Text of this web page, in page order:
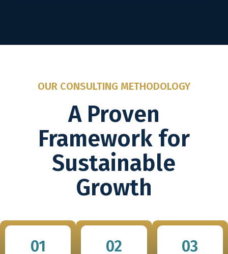
OUR CONSULTING METHODOLOGY
A Proven
Framework for
Sustainable
Growth
01 02 03